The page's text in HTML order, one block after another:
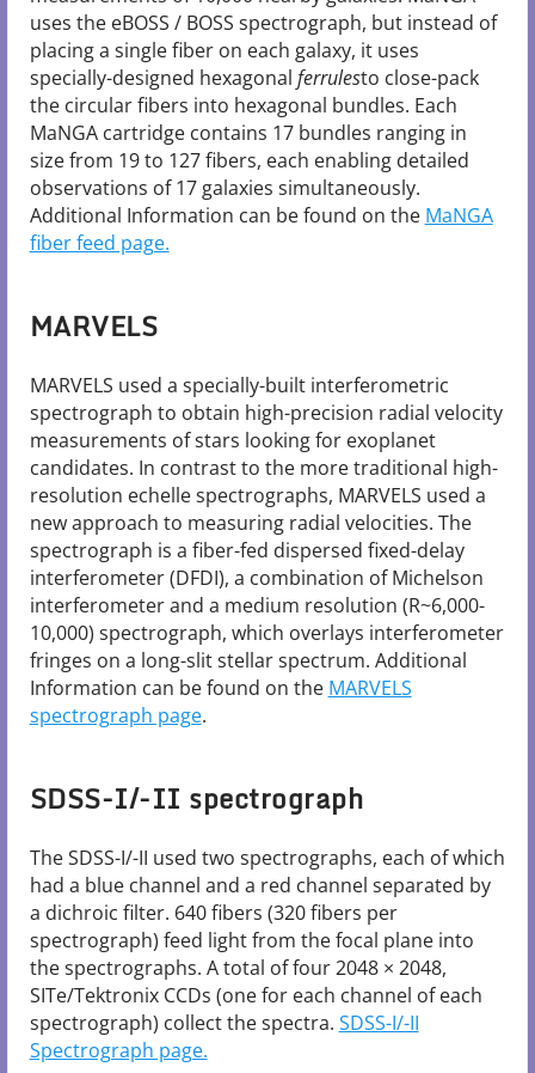
uses the eBOSS / BOSS spectrograph, but instead of
placing a single fiber on each galaxy, it uses
specially-designed hexagonal ferrulesto close-pack
the circular fibers into hexagonal bundles. Each
MaNGA cartridge contains 17 bundles ranging in
size from 19 to 127 fibers, each enabling detailed
observations of 17 galaxies simultaneously.
Additional Information can be found on the MaNGA
fiber feed page.
MARVELS
MARVELS used a specially-built interferometric
spectrograph to obtain high-precision radial velocity
measurements of stars looking for exoplanet
candidates. In contrast to the more traditional high-
resolution echelle spectrographs, MARVELS used a
new approach to measuring radial velocities. The
spectrograph is a fiber-fed dispersed fixed-delay
interferometer (DFDI), a combination of Michelson
interferometer and a medium resolution (R~6,000-
10,000) spectrograph, which overlays interferometer
fringes on a long-slit stellar spectrum. Additional
Information can be found on the MARVELS
spectrograph page.
SDSS-I/-II spectrograph
The SDSS-I/-II used two spectrographs, each of which
had a blue channel and a red channel separated by
a dichroic filter. 640 fibers (320 fibers per
spectrograph) feed light from the focal plane into
the spectrographs. A total of four 2048 × 2048,
SITe/Tektronix CCDs (one for each channel of each
spectrograph) collect the spectra. SDSS-I/-II
Spectrograph​ page.